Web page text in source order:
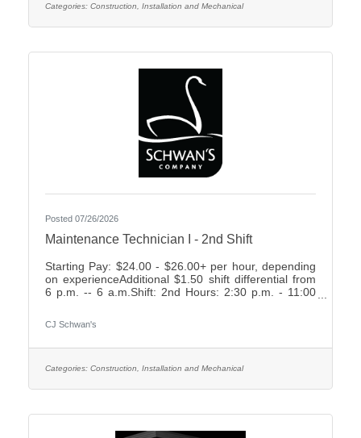
Behavior. What You’ll Do - Work with pipefitters,
Categories: Construction, Installation and Mechanical
Posted 07/26/2026
Maintenance Technician I - 2nd Shift
Starting Pay: $24.00 - $26.00+ per hour, depending
on experienceAdditional $1.50 shift differential from
6 p.m. -- 6 a.m.Shift: 2nd Hours: 2:30 p.m. - 11:00
Friday payEarn up to 2 weeks paid time off your first
year7 paid holidays and 2 personal days each
PlansImmediately vesting 401k with up to 4%
CJ Schwan's
Categories: Construction, Installation and Mechanical